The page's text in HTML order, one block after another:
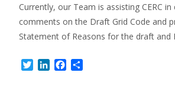
Currently, our Team is assisting CERC
comments on the Draft Grid Code and
Statement of Reasons for the draft and
TwitterLinkedInFacebook